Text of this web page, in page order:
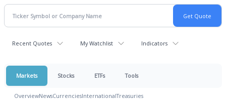
Recent Quotes My Watchlist Indicators
Markets Stocks ETFs Tools
OverviewNewsCurrenciesInternationalTreasuries